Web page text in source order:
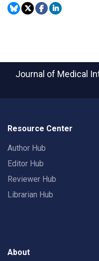
Journal of Medical
Resource Center
Author Hub
Editor Hub
Reviewer Hub
Librarian Hub
About